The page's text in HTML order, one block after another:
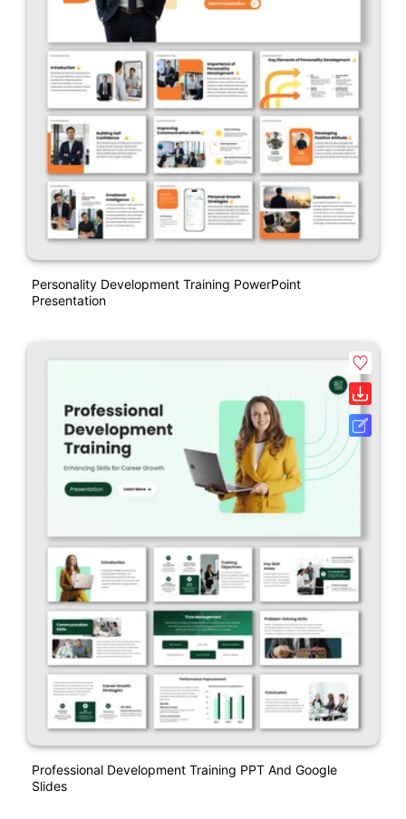
Personality Development Training PowerPoint
Presentation
Professional Development Training PPT And Google
Slides